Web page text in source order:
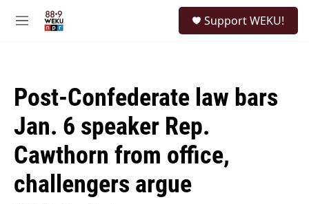
M
Support WEKU!
Post-Confederate law bars
Jan. 6 speaker Rep.
Cawthorn from office,
challengers argue